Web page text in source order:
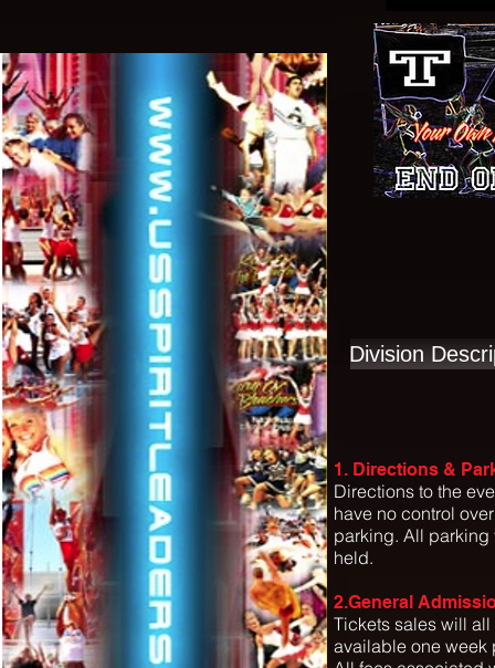
Division
1. Directions &
Directions to the
have no control
parking. All parking
held.
2.General
Tickets sales will
available one week